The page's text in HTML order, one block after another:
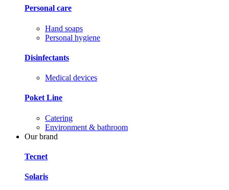
Personal care
Hand soaps
Personal hygiene
Disinfectants
Medical devices
Poket Line
Catering
Environment & bathroom
Our brand
Tecnet
Solaris